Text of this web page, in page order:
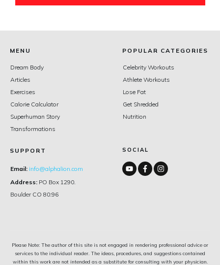
MENU
Dream Body
Articles
Exercises
Calorie Calculator
Superhuman Story
Transformations
POPULAR CATEGORIES
Celebrity Workouts
Athlete Workouts
Lose Fat
Get Shredded
Nutrition
SUPPORT
Email: info@alphalion.com
Address: PO Box 1290.
Boulder CO 80:96
SOCIAL
Please Note: The author of this site is not engaged in rendering professional advice or
services to the individual reader. The ideas, procedures, and suggestions contained
within this work are not intended as a substitute for consulting with your physician.